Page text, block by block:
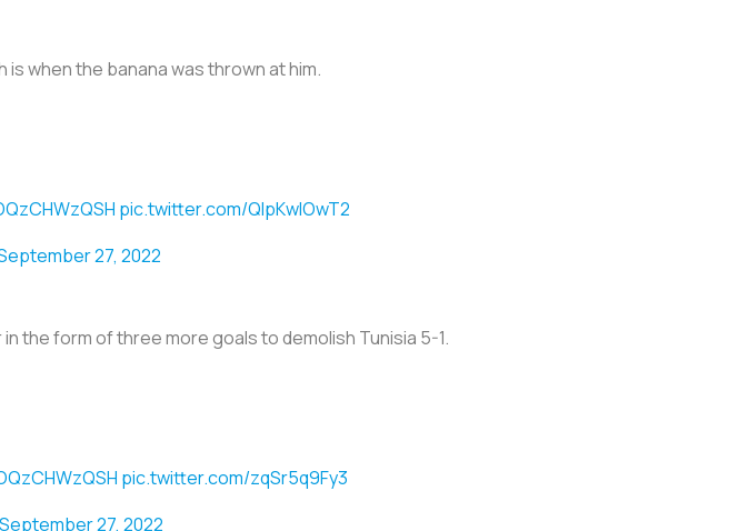
is when the banana was thrown at him.
pic.twitter.com/QlpKwIOwT2
27, 2022
the form of three more goals to demolish Tunisia 5-1.
pic.twitter.com/zqSr5q9Fy3
September 27, 2022